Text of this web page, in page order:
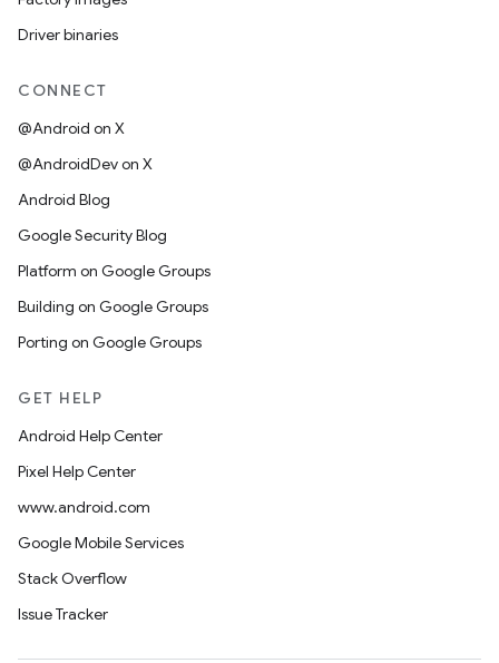
Driver binaries
CONNECT
@Android on X
@AndroidDev on X
Android Blog
Google Security Blog
Platform on Google Groups
Building on Google Groups
Porting on Google Groups
GET HELP
Android Help Center
Pixel Help Center
www.android.com
Google Mobile Services
Stack Overflow
Issue Tracker